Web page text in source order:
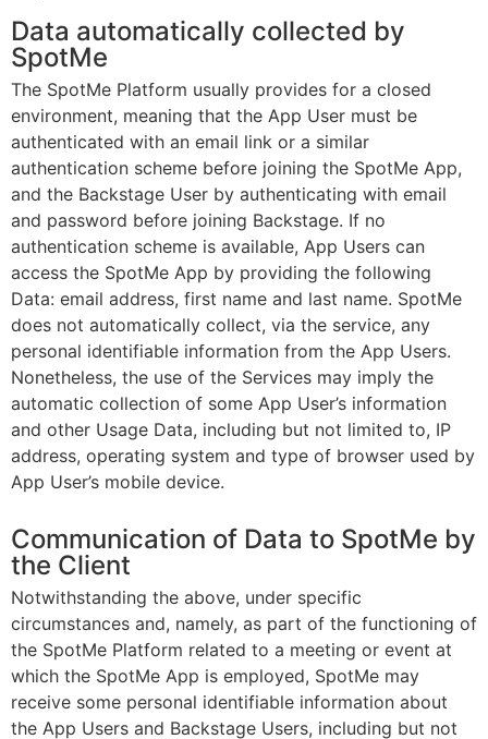
Data automatically collected by
SpotMe
The SpotMe Platform usually provides for a closed
environment, meaning that the App User must be
authenticated with an email link or a similar
authentication scheme before joining the SpotMe App,
and the Backstage User by authenticating with email
and password before joining Backstage. If no
authentication scheme is available, App Users can
access the SpotMe App by providing the following
Data: email address, first name and last name. SpotMe
does not automatically collect, via the service, any
personal identifiable information from the App Users.
Nonetheless, the use of the Services may imply the
automatic collection of some App User’s information
and other Usage Data, including but not limited to, IP
address, operating system and type of browser used by
App User’s mobile device.
Communication of Data to SpotMe by
the Client
Notwithstanding the above, under specific
circumstances and, namely, as part of the functioning of
the SpotMe Platform related to a meeting or event at
which the SpotMe App is employed, SpotMe may
receive some personal identifiable information about
the App Users and Backstage Users, including but not